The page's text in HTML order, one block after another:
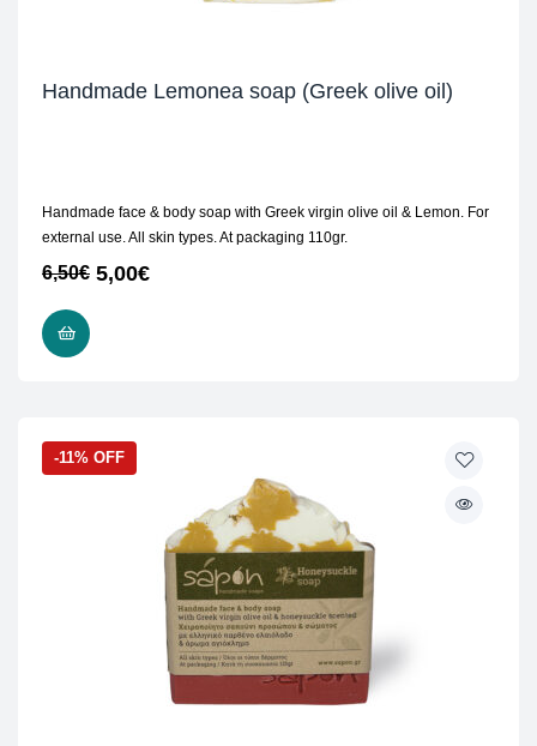
Handmade Lemonea soap (Greek olive oil)
Handmade face & body soap with Greek virgin olive oil & Lemon. For
external use. All skin types. At packaging 110gr.
6,50€ 5,00€
-11% OFF